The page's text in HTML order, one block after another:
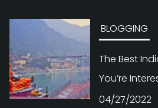
BLOGGING
The Best
You’re
04/27/2022